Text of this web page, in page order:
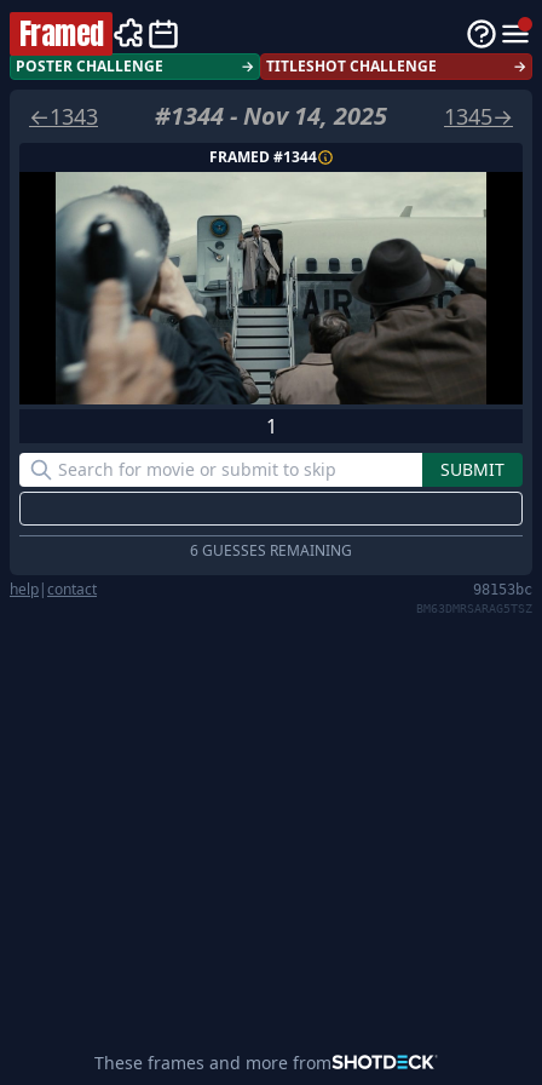
Framed
POSTER CHALLENGE → TITLESHOT CHALLENGE →
←1343 #1344-Nov 14, 2025 1345→
FRAMED #1344
1
6 GUESSES REMAINING
help|contact 98153bc
BM63DMRSARAG5TSZ
These frames and more from